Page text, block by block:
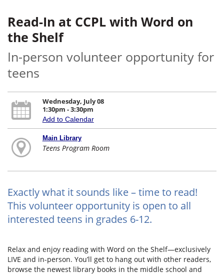
Read-In at CCPL with Word on
the Shelf
In-person volunteer opportunity for
teens
Wednesday, July 08
1:30pm - 3:30pm
Add to Calendar
Main Library
Teens Program Room
Exactly what it sounds like – time to read!
This volunteer opportunity is open to all
interested teens in grades 6-12.
Relax and enjoy reading with Word on the Shelf—exclusively
LIVE and in-person. You’ll get to hang out with other readers,
browse the newest library books in the middle school and